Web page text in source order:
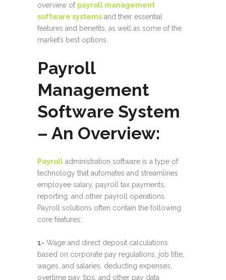
overview of payroll management
software systems and their essential
features and benefits, as well as some of the
market’s best options.
Payroll
Management
Software System
– An Overview:
Payroll administration software is a type of
technology that automates and streamlines
employee salary, payroll tax payments,
reporting, and other payroll operations.
Payroll solutions often contain the following
core features:
1- Wage and direct deposit calculations
based on corporate pay regulations, job title,
wages, and salaries, deducting expenses,
overtime pay, tips, and other pay data